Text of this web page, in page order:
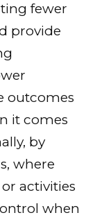
fewer
provide
outcomes
it comes
by
where
activities
when